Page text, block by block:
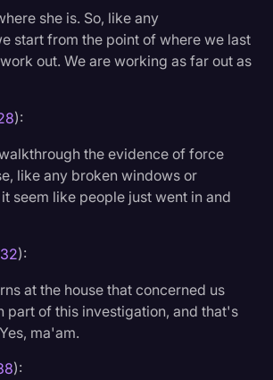
she is. So, like any
start from the point of where we last
out. We are working as far out as
):
the evidence of force
like any broken windows or
seem like people just went in and
):
at the house that concerned us
part of this investigation, and that's
ma'am.
):